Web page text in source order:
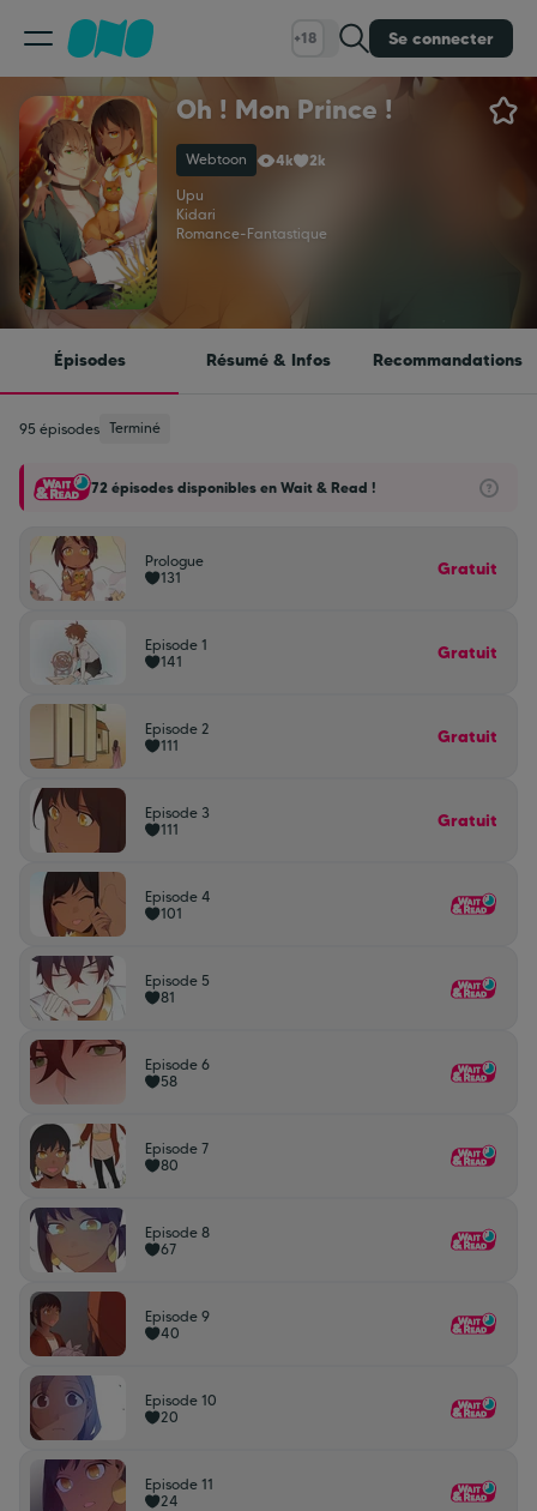
+18 Se connecter
Classement
Calendrier
Bibliothèque
Coinshop
Blog
Oh ! Mon Prince !
Webtoon 4k
2k
Upu
Kidari
Romance-Fantastique
Épisodes Résumé & Infos Recommandations
95 épisodes Terminé
72 épisodes disponibles en Wait & Read !
Prologue
131
Gratuit
Episode 1
141
Gratuit
Episode 2
111
Gratuit
Episode 3
111
Gratuit
Episode 4
101
Episode 5
81
Episode 6
58
Episode 7
80
Episode 8
67
Episode 9
40
Episode 10
20
Episode 11
24